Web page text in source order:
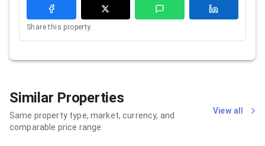
Share this property.
Similar Properties
Same property type, market, currency, and
comparable price range
View all